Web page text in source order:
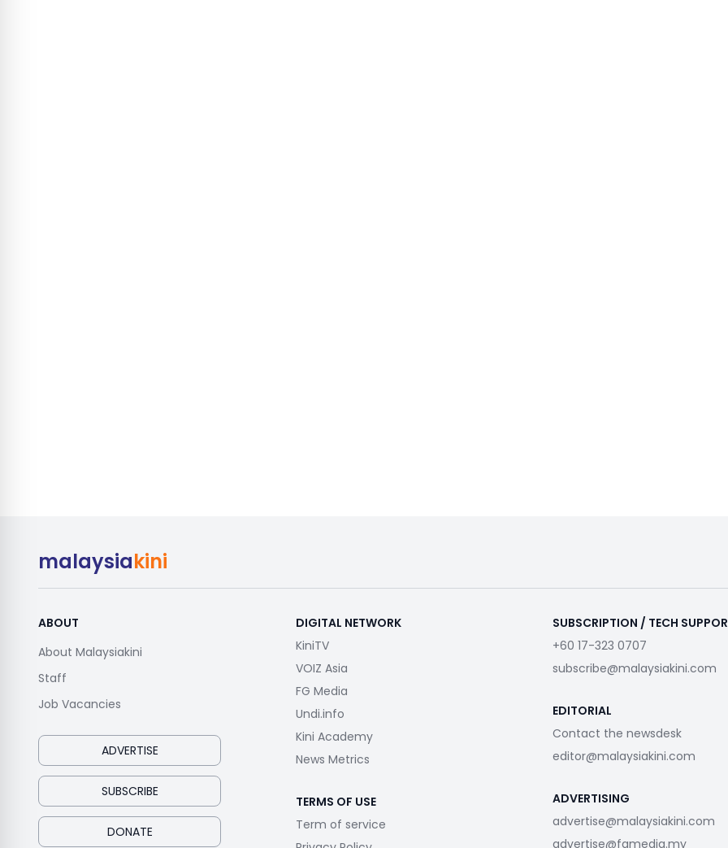
malaysiakini
ABOUT
About Malaysiakini
Staff
Job Vacancies
ADVERTISE
SUBSCRIBE
DONATE
DIGITAL NETWORK
KiniTV
VOIZ Asia
FG Media
Undi.info
Kini Academy
News Metrics
TERMS OF USE
Term of service
SUBSCRIPTION / TECH
+60 17-323 0707
subscribe@malaysiakini.com
EDITORIAL
Contact the newsdesk
editor@malaysiakini.com
ADVERTISING
advertise@malaysiakini.com
advertise@fgmedia.my